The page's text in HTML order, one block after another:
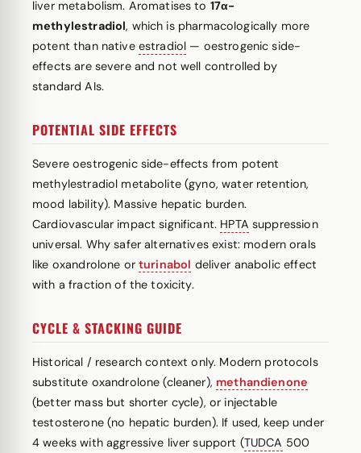
liver metabolism. Aromatises to 17α-
methylestradiol, which is pharmacologically more
potent than native estradiol — oestrogenic side-
effects are severe and not well controlled by
standard AIs.
POTENTIAL SIDE EFFECTS
Severe oestrogenic side-effects from potent
methylestradiol metabolite (gyno, water retention,
mood lability). Massive hepatic burden.
Cardiovascular impact significant. HPTA suppression
universal. Why safer alternatives exist: modern orals
like oxandrolone orturinabol deliver anabolic effect
with a fraction of the toxicity.
CYCLE & STACKING GUIDE
Historical / research context only. Modern protocols
substitute oxandrolone (cleaner), methandienone
(better mass but shorter cycle), or injectable
testosterone (no hepatic burden). If used, keep under
4 weeks with aggressive liver support (TUDCA 500